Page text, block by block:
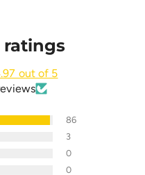
ratings
out of 5
86
3
0
0